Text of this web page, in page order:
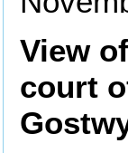
View
court